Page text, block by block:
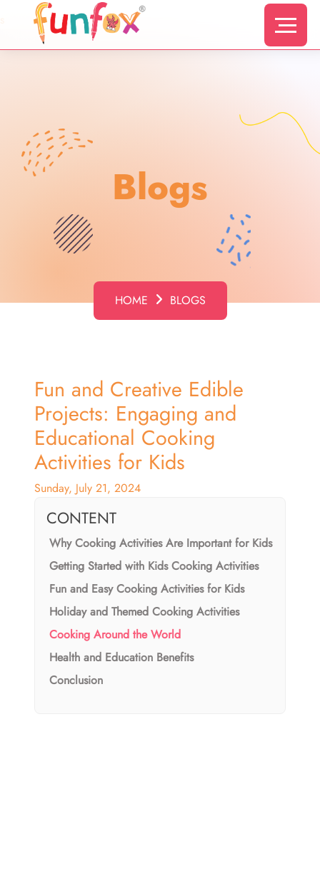
Blogs
HOME BLOGS
Fun and Creative Edible
Projects: Engaging and
Educational Cooking
Activities for Kids
Sunday, July 21, 2024
CONTENT
Why Cooking Activities Are Important for Kids
Getting Started with Kids Cooking Activities
Fun and Easy Cooking Activities for Kids
Holiday and Themed Cooking Activities
Cooking Around the World
Health and Education Benefits
Conclusion